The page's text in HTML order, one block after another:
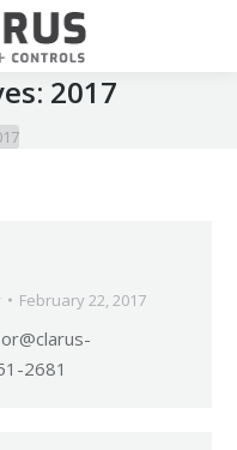
2017
February 22, 2017
2681